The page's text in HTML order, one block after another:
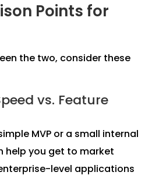
Points for
the two, consider these
vs. Feature
MVP or a small internal
help you get to market
level applications